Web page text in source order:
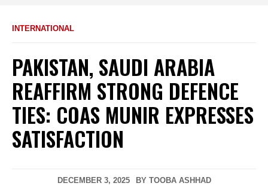
INTERNATIONAL
PAKISTAN, SAUDI ARABIA
REAFFIRM STRONG DEFENCE
TIES: COAS MUNIR EXPRESSES
SATISFACTION
DECEMBER 3, 2025 BY TOOBA ASHHAD